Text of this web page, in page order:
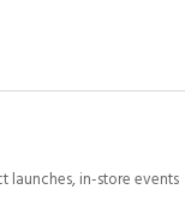
launches, in-store events